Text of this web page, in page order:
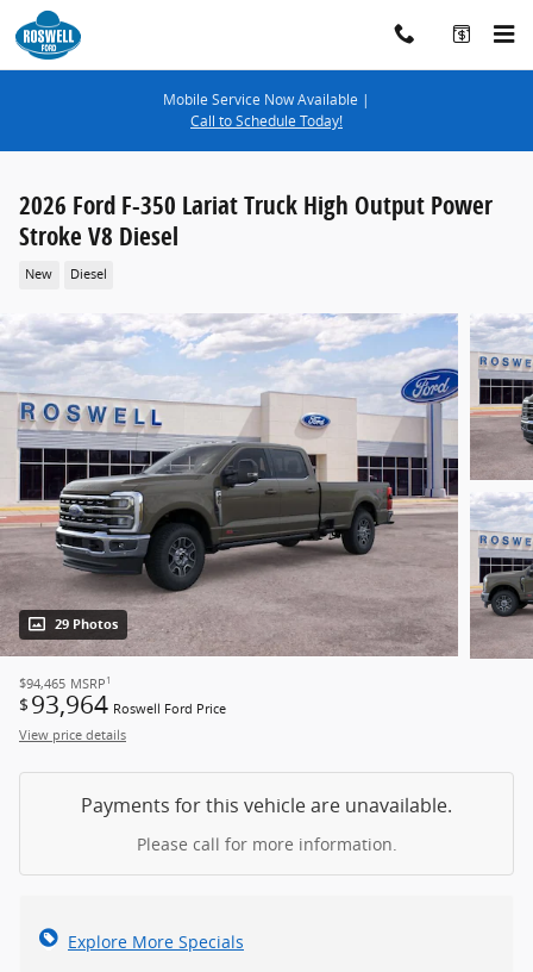
Skip to main content
Mobile Service Now Available |
Call to Schedule Today!
2026 Ford F-350 Lariat Truck High Output Power
Stroke V8 Diesel
New Diesel
29 Photos
$94,465 MSRP 1
$ 93,964 Roswell Ford Price
View price details
Payments for this vehicle are unavailable.
Please call for more information.
Explore More Specials